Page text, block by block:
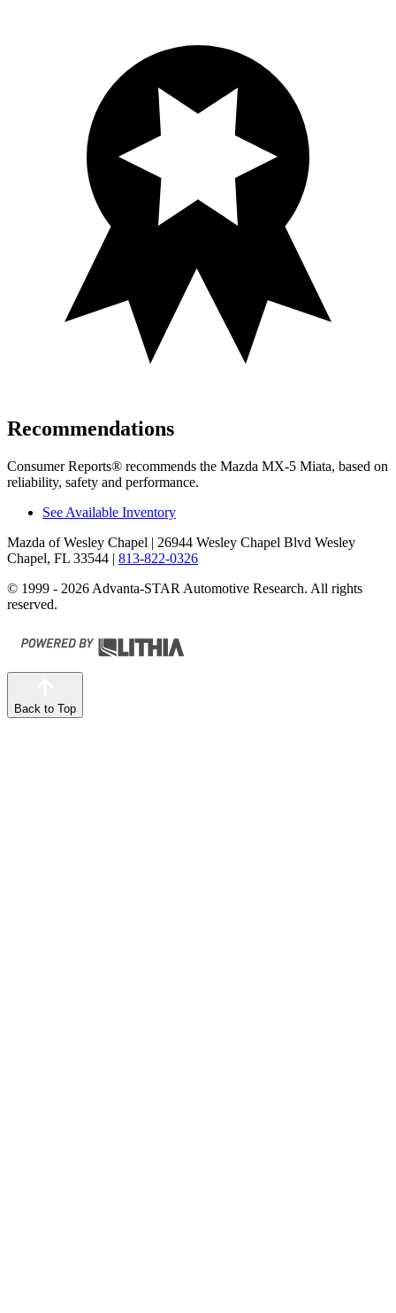
Recommendations
Consumer Reports® recommends the Mazda MX-5 Miata, based on
reliability, safety and performance.
See Available Inventory
Mazda of Wesley Chapel | 26944 Wesley Chapel Blvd Wesley
Chapel, FL 33544 | 813-822-0326
© 1999 - 2026 Advanta-STAR Automotive Research. All rights
reserved.
Back to Top